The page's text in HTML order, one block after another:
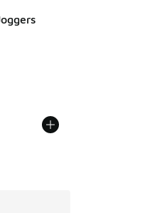
from A$130.00 to